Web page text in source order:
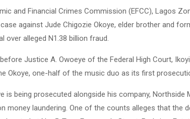
and Financial Crimes Commission (EFCC), Lagos
against Jude Chigozie Okoye, elder brother and
over alleged N1.38 billion fraud.
Justice A. Owoeye of the Federal High Court,
Okoye, one-half of the music duo as its first
is being prosecuted alongside his company,
money laundering. One of the counts alleges that the